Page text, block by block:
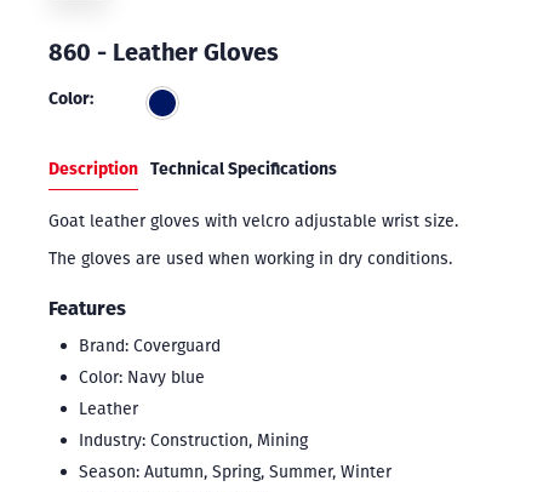
860 - Leather Gloves
Color:
Description Technical Specifications
Goat leather gloves with velcro adjustable wrist size.
The gloves are used when working in dry conditions.
Features
Brand: Coverguard
Color: Navy blue
Leather
Industry: Construction, Mining
Season: Autumn, Spring, Summer, Winter